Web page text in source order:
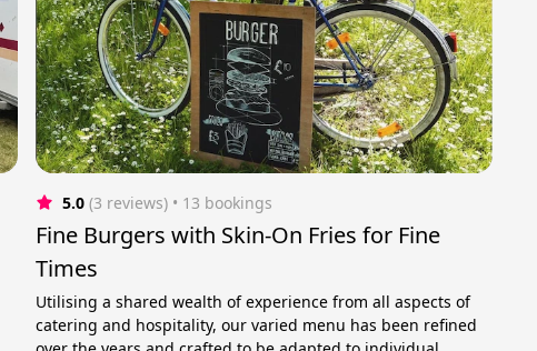
5.0 (3 reviews) • 13 bookings
Fine Burgers with Skin-On Fries for Fine
Times
Utilising a shared wealth of experience from all aspects of
catering and hospitality, our varied menu has been refined